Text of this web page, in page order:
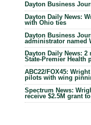
Dayton Business
Dayton Daily News:
with Ohio ties
Dayton Business
administrator named
Dayton Daily News:
State-Premier Health
ABC22/FOX45:
pilots with wing
Spectrum News:
receive $2.5M grant